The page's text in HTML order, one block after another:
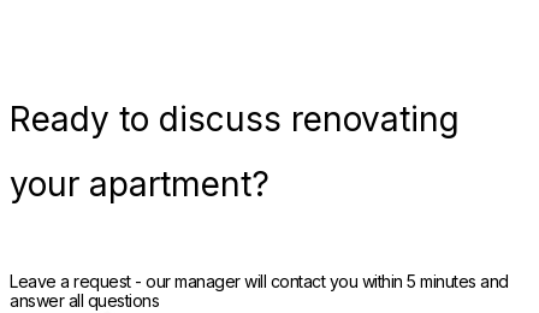
Ready to discuss renovating
your apartment?
Leave a request - our manager will contact you within 5 minutes and
answer all questions